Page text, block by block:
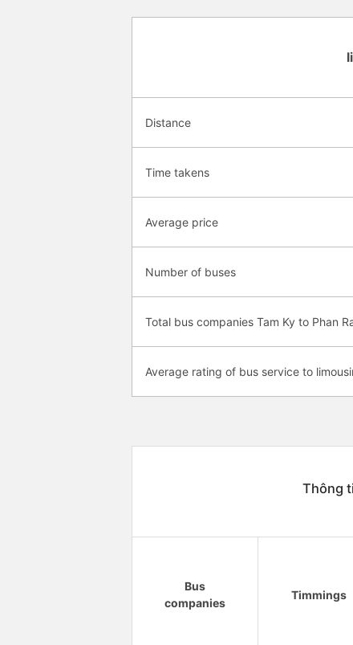
Distance
Time takens
Average price
Number of buses
Total bus companies Tam Ky to Phan
Average rating of bus service to
Thông
Bus
companies
Timmings